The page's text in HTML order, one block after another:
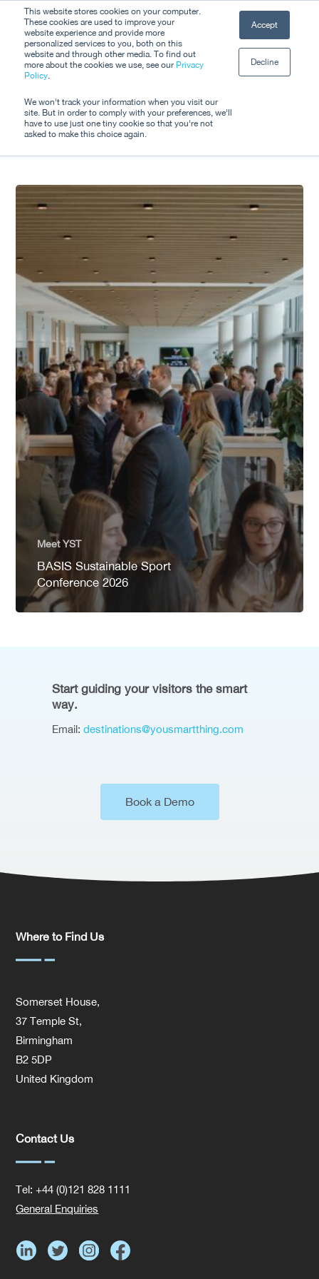
This website stores cookies on your computer.
These cookies are used to improve your
website experience and provide more
personalized services to you, both on this
website and through other media. To find out
more about the cookies we use, see our Privacy
Policy.
We won't track your information when you visit our
site. But in order to comply with your preferences, we'll
have to use just one tiny cookie so that you're not
asked to make this choice again.
Accept
Decline
content
Tag
Sustainable Sport
Meet YST
BASIS Sustainable Sport
Conference 2026
Start guiding your visitors the smart
way.
Email: destinations@yousmartthing.com
Book a Demo
Where to Find Us
Somerset House,
37 Temple St,
Birmingham
B2 5DP
United Kingdom
Contact Us
Tel: +44 (0)121 828 1111
General Enquiries